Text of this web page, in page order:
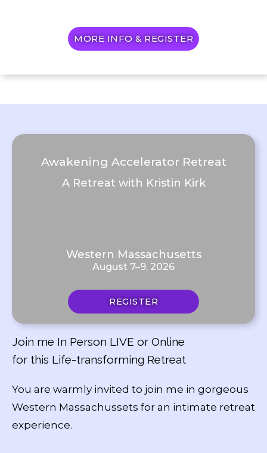
MORE INFO & REGISTER
Awakening Accelerator Retreat
A Retreat with Kristin Kirk
Western Massachusetts
August 7–9, 2026
REGISTER
Join me In Person LIVE or Online
for this Life-transforming Retreat
You are warmly invited to join me in gorgeous
Western Massachussets for an intimate retreat
experience.